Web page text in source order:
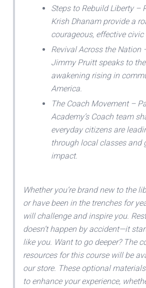
Steps to Rebuild Liberty –
Krish Dhanam provide a
courageous, effective civic
Revival Across the Nation
Jimmy Pruitt speaks to
awakening rising in
America.
The Coach Movement –
Academy’s Coach team
everyday citizens are
through local classes and
impact.
Whether you’re brand new to the
or have been in the trenches for
will challenge and inspire you.
doesn’t happen by accident—it
like you. Want to go deeper? The
resources for this course will be
our store. These optional
to enhance your experience,